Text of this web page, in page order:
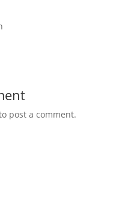
post a comment.